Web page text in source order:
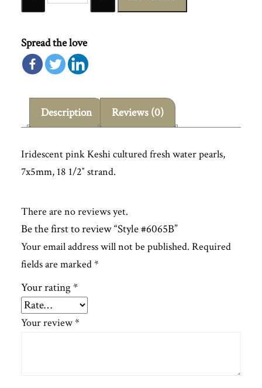
Spread the love
Description Reviews (0)
Iridescent pink Keshi cultured fresh water pearls,
7x5mm, 18 1/2″ strand.
There are no reviews yet.
Be the first to review “Style #6065B”
Your email address will not be published. Required
fields are marked*
Your rating*
Your review*